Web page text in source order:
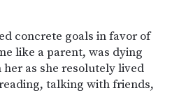
concrete goals in favor of
like a parent, was dying
as she resolutely lived
talking with friends,